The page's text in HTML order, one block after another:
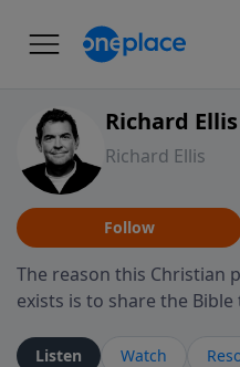
Richard
Richard Ellis
Follow
The reason this Christian
exists is to share the
ministry is dedicated to
Listen Watch